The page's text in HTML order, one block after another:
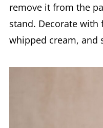
remove it from the
stand. Decorate with
whipped cream, and